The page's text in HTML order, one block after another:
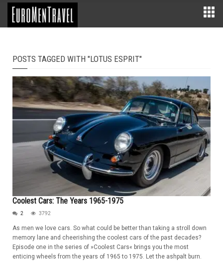
POSTS TAGGED WITH "LOTUS ESPRIT"
Coolest Cars: The Years 1965-1975
2 3792
As men we love cars. So what could be better than taking a stroll down
memory lane and cheerishing the coolest cars of the past decades?
Episode one in the series of »Coolest Cars« brings you the most
enticing wheels from the years of 1965 to 1975. Let the ashpalt burn.